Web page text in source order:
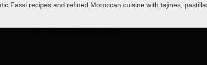
Fassi recipes and refined Moroccan cuisine with tajines,